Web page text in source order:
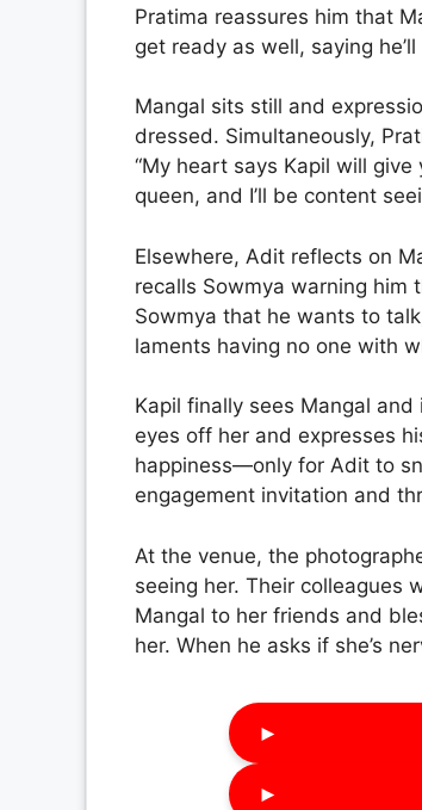
Pratima reassures him that
get ready as well, saying
Mangal sits still and
dressed. Simultaneously,
“My heart says Kapil will
queen, and I’ll be content
Elsewhere, Adit reflects on
recalls Sowmya warning him
Sowmya that he wants to
laments having no one with
Kapil finally sees Mangal
eyes off her and expresses
happiness—only for Adit to
engagement invitation and
At the venue, the
seeing her. Their colleagues
Mangal to her friends and
her. When he asks if she’s
►
►